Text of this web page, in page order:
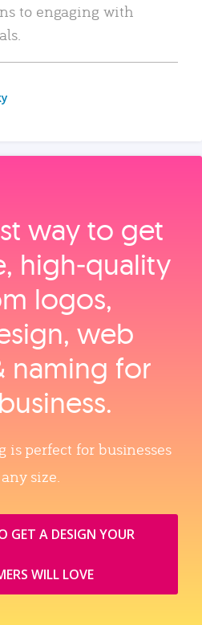
to engaging with
way to get
high‑quality
logos,
web
naming for
perfect for businesses
size.
GET A DESIGN YOUR
WILL LOVE